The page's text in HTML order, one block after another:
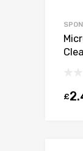
£